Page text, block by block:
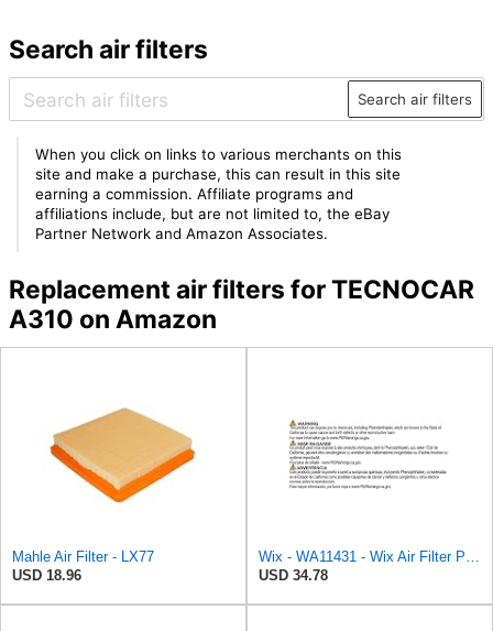
Search air filters
Search air filters
When you click on links to various merchants on this
site and make a purchase, this can result in this site
earning a commission. Affiliate programs and
affiliations include, but are not limited to, the eBay
Partner Network and Amazon Associates.
Replacement air filters for TECNOCAR
A310 on Amazon
Mahle Air Filter - LX77
USD 18.96
USD 34.78